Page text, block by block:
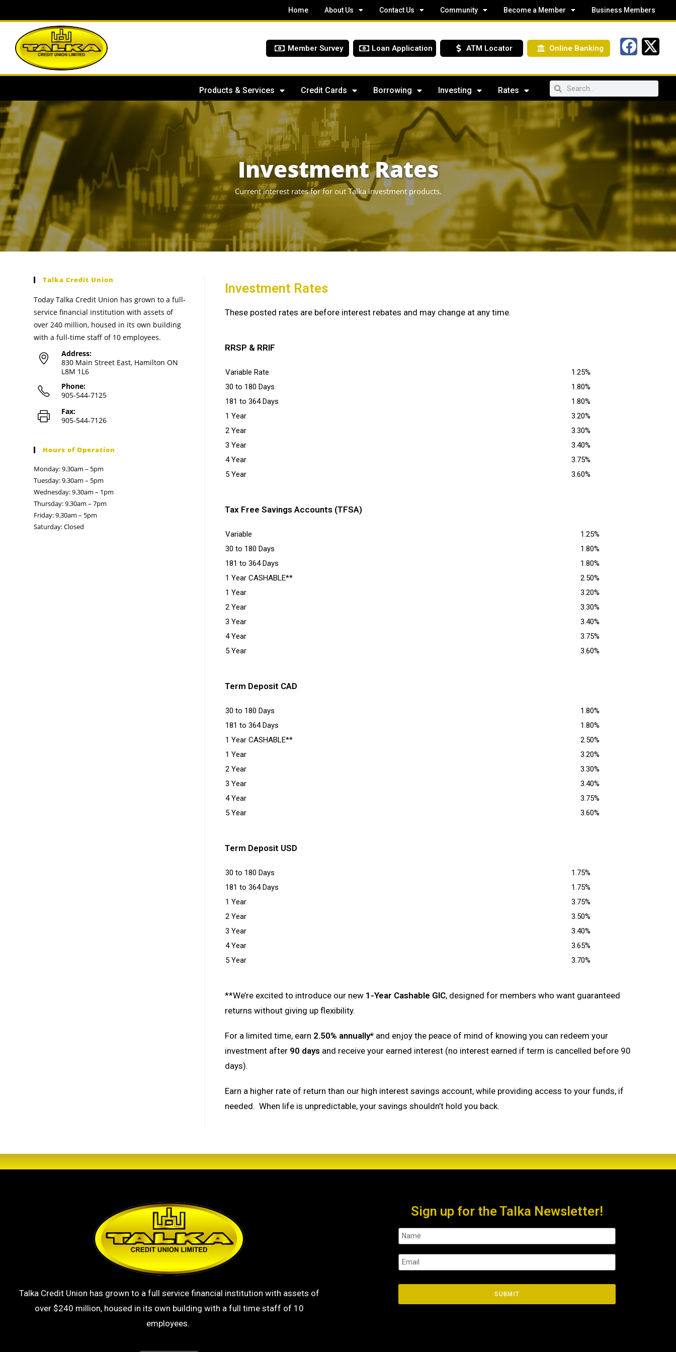
Home About Us Contact Us Community Become a Member Business Members
Member Survey Loan Application ATM Locator Online Banking
Products & Services Credit Cards Borrowing Investing Rates
Investment Rates
Current interest rates for for out Talka investment products.
Investment Rates
These posted rates are before interest rebates and may change at any time.
RRSP & RRIF
Variable Rate
1.25%
30 to 180 Days
1.80%
181 to 364 Days
1.80%
1 Year
3.20%
2 Year
3.30%
3 Year
3.40%
4 Year
3.75%
5 Year
3.60%
Tax Free Savings Accounts (TFSA)
Variable
1.25%
30 to 180 Days
1.80%
181 to 364 Days
1.80%
1 Year CASHABLE**
2.50%
1 Year
3.20%
2 Year
3.30%
3 Year
3.40%
4 Year
3.75%
5 Year
3.60%
Term Deposit CAD
30 to 180 Days
1.80%
181 to 364 Days
1.80%
1 Year CASHABLE**
2.50%
1 Year
3.20%
2 Year
3.30%
3 Year
3.40%
4 Year
3.75%
5 Year
3.60%
Term Deposit USD
30 to 180 Days
1.75%
181 to 364 Days
1.75%
1 Year
3.75%
2 Year
3.50%
3 Year
3.40%
4 Year
3.65%
5 Year
3.70%
**We’re excited to introduce our new 1-Year Cashable GIC, designed for members who want guaranteed
returns without giving up flexibility.
For a limited time, earn 2.50% annually*and enjoy the peace of mind of knowing you can redeem your
investment after 90 daysand receive your earned interest (no interest earned if term is cancelled before 90
days).
Earn a higher rate of return than our high interest savings account, while providing access to your funds, if
needed. When life is unpredictable, your savings shouldn’t hold you back.
Talka Credit Union
Today Talka Credit Union has grown to a full-
service financial institution with assets of
over 240 million, housed in its own building
with a full-time staff of 10 employees.
Address:
830 Main Street East, Hamilton ON
L8M 1L6
Phone:
905-544-7125
Fax:
905-544-7126
Hours of Operation
Monday: 9.30am – 5pm
Tuesday: 9.30am – 5pm
Wednesday: 9.30am – 1pm
Thursday: 9.30am – 7pm
Friday: 9.30am – 5pm
Saturday: Closed
Talka Credit Union has grown to a full service financial institution with assets of
over $240 million, housed in its own building with a full time staff of 10
employees.
Sign up for the Talka Newsletter!
SUBMIT